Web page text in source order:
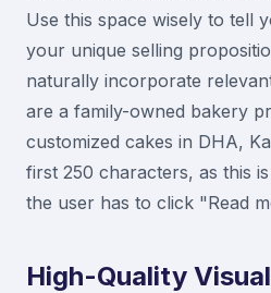
Use this space wisely to tell
your unique selling
naturally incorporate
are a family-owned bakery
customized cakes in DHA,
first 250 characters, as this
the user has to click "Read
High-Quality